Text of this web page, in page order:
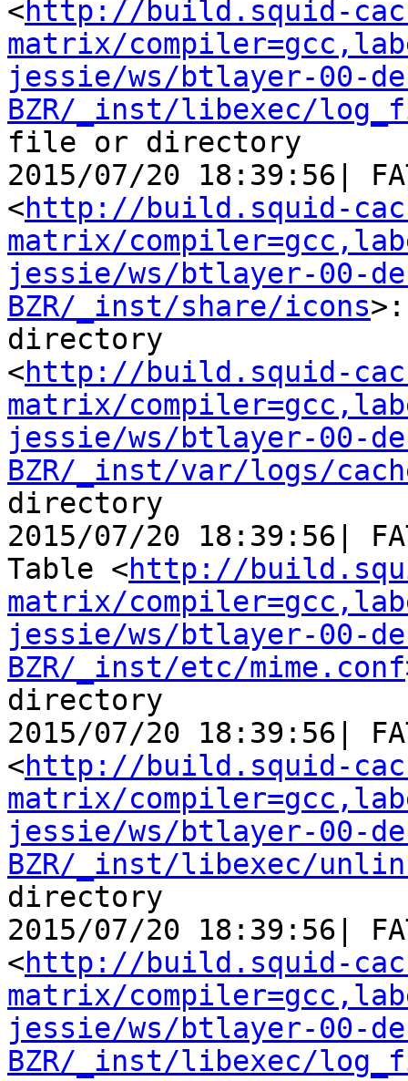
<http://build.squid-
matrix/
jessie/ws/btlayer-00-
BZR/_inst/libexec/
file or directory
2015/07/20 18:39:56|
<http://build.squid-
matrix/
jessie/ws/btlayer-00-
BZR/_inst/share/icons
directory
<http://build.squid-
matrix/
jessie/ws/btlayer-00-
BZR/_inst/var/logs/
directory
2015/07/20 18:39:56|
Table <http://
matrix/
jessie/ws/btlayer-00-
BZR/_inst/etc/mime.conf
directory
2015/07/20 18:39:56|
<http://build.squid-
matrix/
jessie/ws/btlayer-00-
BZR/_inst/libexec/
directory
2015/07/20 18:39:56|
<http://build.squid-
matrix/
jessie/ws/btlayer-00-
BZR/_inst/libexec/